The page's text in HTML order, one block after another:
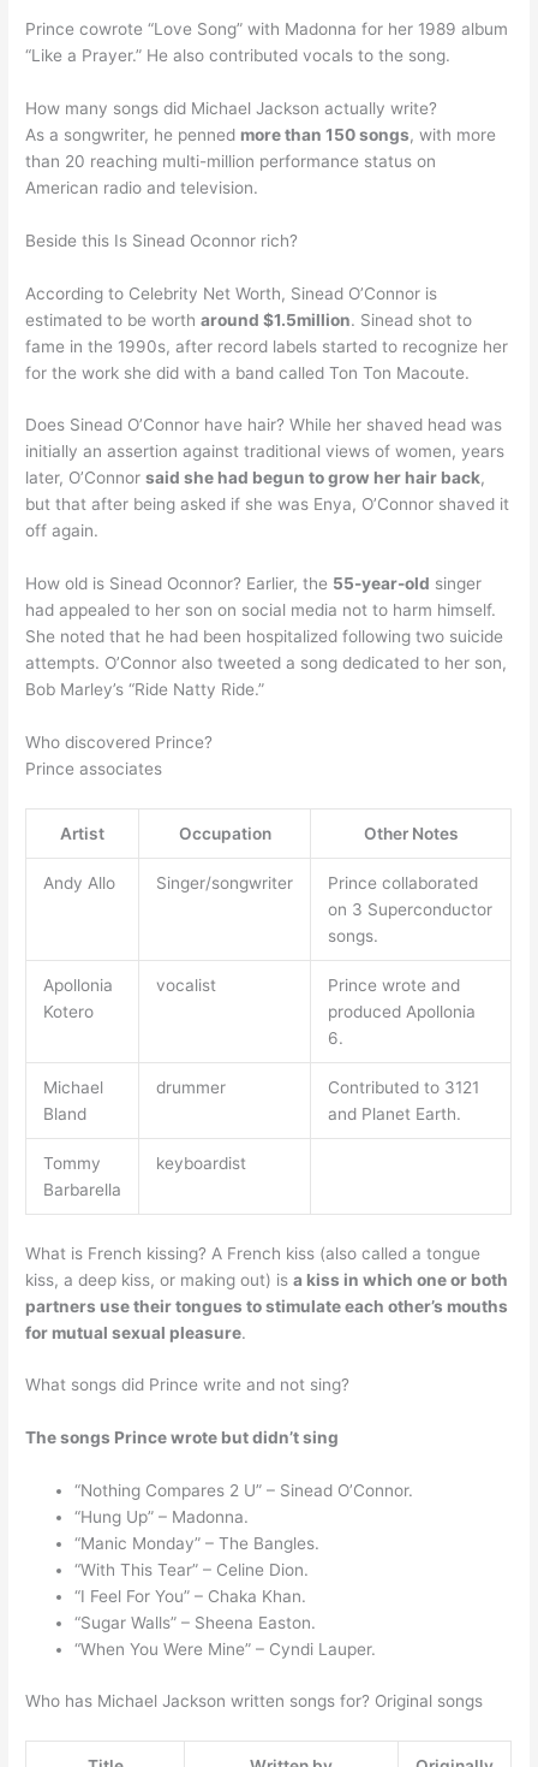
Prince cowrote “Love Song” with Madonna for her 1989 album
“Like a Prayer.” He also contributed vocals to the song.
How many songs did Michael Jackson actually write?
As a songwriter, he penned more than 150 songs, with more
than 20 reaching multi-million performance status on
American radio and television.
Beside this Is Sinead Oconnor rich?
According to Celebrity Net Worth, Sinead O’Connor is
estimated to be wortharound $1.5million. Sinead shot to
fame in the 1990s, after record labels started to recognize her
for the work she did with a band called Ton Ton Macoute.
Does Sinead O’Connor have hair? While her shaved head was
initially an assertion against traditional views of women, years
later, O’Connorsaid she had begun to grow her hair back,
but that after being asked if she was Enya, O’Connor shaved it
off again.
How old is Sinead Oconnor? Earlier, the 55-year-old singer
had appealed to her son on social media not to harm himself.
She noted that he had been hospitalized following two suicide
attempts. O’Connor also tweeted a song dedicated to her son,
Bob Marley’s “Ride Natty Ride.”
Who discovered Prince?
Prince associates
Artist Occupation Other Notes
Andy Allo Singer/songwriter
Prince collaborated
on 3 Superconductor
songs.
Apollonia
Kotero
vocalist
Prince wrote and
produced Apollonia
6.
Michael
Bland
drummer
Contributed to 3121
and Planet Earth.
Tommy
Barbarella
keyboardist
What is French kissing? A French kiss (also called a tongue
kiss, a deep kiss, or making out) isa kiss in which one or both
partners use their tongues to stimulate each other’s mouths
for mutual sexual pleasure.
What songs did Prince write and not sing?
The songs Prince wrote but didn’t sing
“Nothing Compares 2 U” – Sinead O’Connor.
“Hung Up” – Madonna.
“Manic Monday” – The Bangles.
“With This Tear” – Celine Dion.
“I Feel For You” – Chaka Khan.
“Sugar Walls” – Sheena Easton.
“When You Were Mine” – Cyndi Lauper.
Who has Michael Jackson written songs for? Original songs